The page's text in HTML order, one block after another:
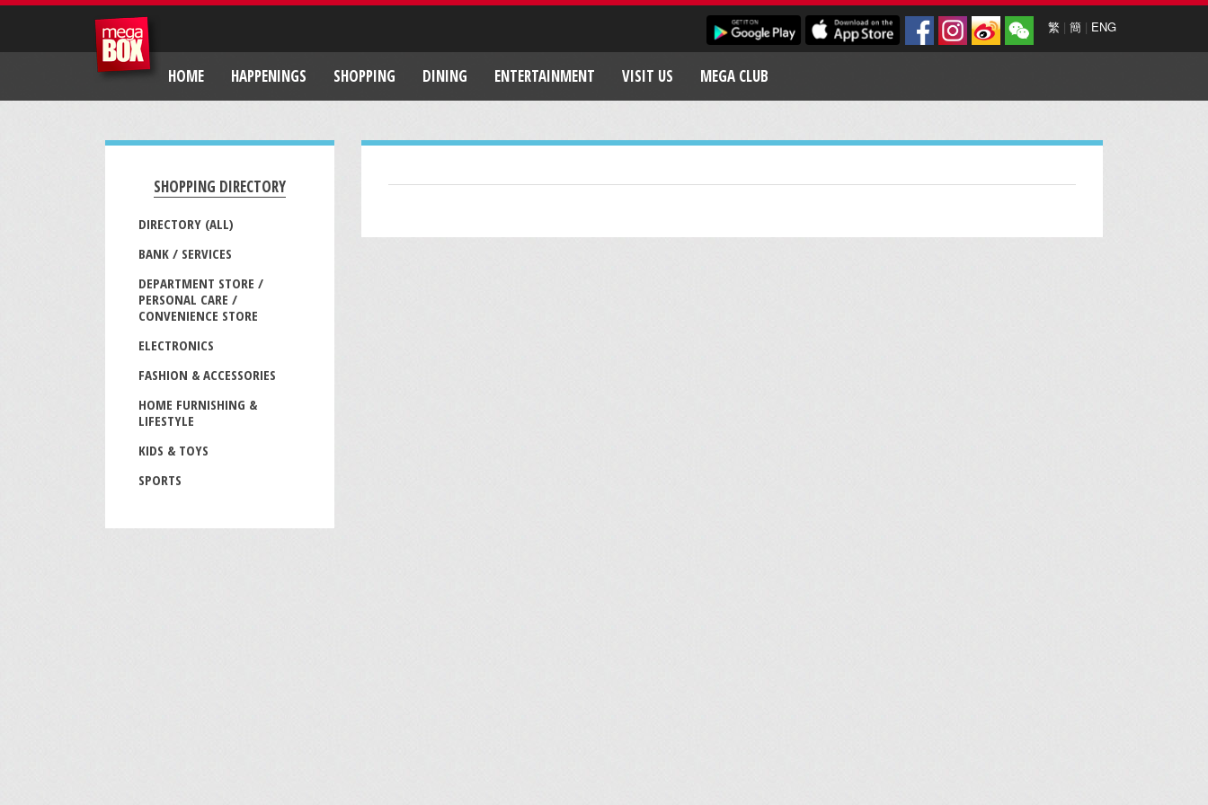
繁 | 簡 | ENG
HOME HAPPENINGS SHOPPING DINING ENTERTAINMENT VISIT US MEGA CLUB
SHOPPING DIRECTORY
DIRECTORY (ALL)
BANK / SERVICES
DEPARTMENT STORE /
PERSONAL CARE /
CONVENIENCE STORE
ELECTRONICS
FASHION & ACCESSORIES
HOME FURNISHING &
LIFESTYLE
KIDS & TOYS
SPORTS